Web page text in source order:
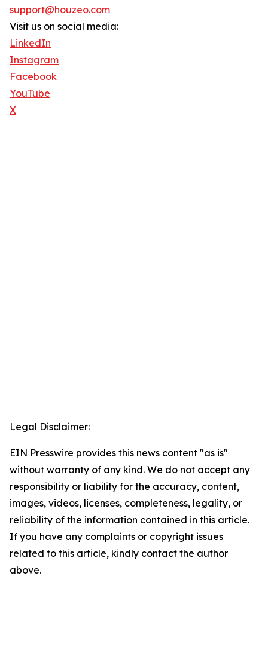
support@houzeo.com
Visit us on social media:
LinkedIn
Instagram
Facebook
YouTube
X
Legal Disclaimer:
EIN Presswire provides this news content "as is"
without warranty of any kind. We do not accept any
responsibility or liability for the accuracy, content,
images, videos, licenses, completeness, legality, or
reliability of the information contained in this article.
If you have any complaints or copyright issues
related to this article, kindly contact the author
above.